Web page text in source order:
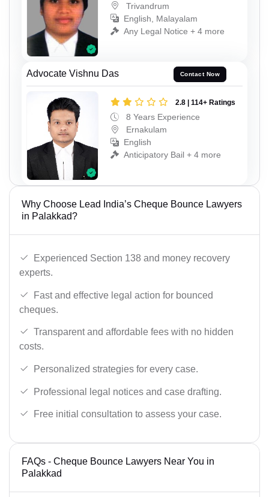
Trivandrum
English, Malayalam
Any Legal Notice + 4 more
Advocate Vishnu Das Contact Now
2.8 | 114+ Ratings
8 Years Experience
Ernakulam
English
Anticipatory Bail + 4 more
Why Choose Lead India’s Cheque Bounce Lawyers
in Palakkad?
Experienced Section 138 and money recovery
experts.
Fast and effective legal action for bounced
cheques.
Transparent and affordable fees with no hidden
costs.
Personalized strategies for every case.
Professional legal notices and case drafting.
Free initial consultation to assess your case.
FAQs - Cheque Bounce Lawyers Near You in
Palakkad